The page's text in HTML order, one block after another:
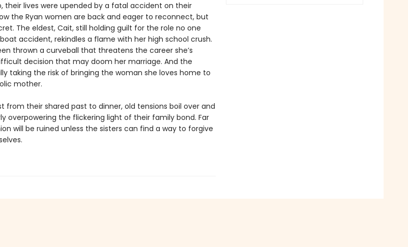
their lives were upended by a fatal accident on their
the Ryan women are back and eager to reconnect, but
The eldest, Cait, still holding guilt for the role no one
accident, rekindles a flame with her high school crush.
thrown a curveball that threatens the career she’s
decision that may doom her marriage. And the
taking the risk of bringing the woman she loves home to
mother.
from their shared past to dinner, old tensions boil over and
overpowering the flickering light of their family bond. Far
will be ruined unless the sisters can find a way to forgive